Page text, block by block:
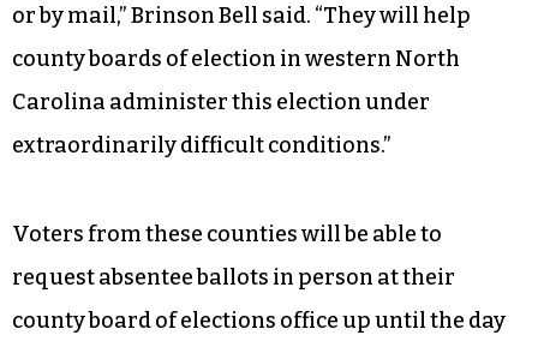
or by mail,” Brinson Bell said. “They will help
county boards of election in western North
Carolina administer this election under
extraordinarily difficult conditions.”
Voters from these counties will be able to
request absentee ballots in person at their
county board of elections office up until the day